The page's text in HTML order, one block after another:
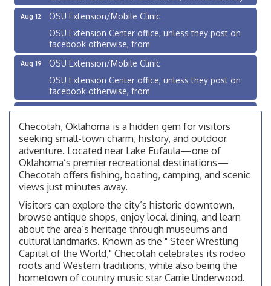
Aug 12
OSU Extension/Mobile Clinic
OSU Extension Center office, unless they post on
facebook otherwise, from
Aug 19
OSU Extension/Mobile Clinic
OSU Extension Center office, unless they post on
facebook otherwise, from
Aug 26
OSU Extension/Mobile Clinic
OSU Extension Center office, unless they post on
facebook otherwise, from
Aug 10
Checotah City Council Meeting
200 Broadway, Checotah
Aug 11
Chamber Membership Luncheon
Checotah Chamber of Commerce, 114 N Broadway
Aug 12
OSU Extension/Mobile Clinic
OSU Extension Center office, unless they post on
facebook otherwise, from
Aug 19
OSU Extension/Mobile Clinic
Checotah, Oklahoma is a hidden gem for visitors
seeking small-town charm, history, and outdoor
adventure. Located near Lake Eufaula—one of
Oklahoma’s premier recreational destinations—
Checotah offers fishing, boating, camping, and scenic
views just minutes away.
Visitors can explore the city’s historic downtown,
browse antique shops, enjoy local dining, and learn
about the area’s heritage through museums and
cultural landmarks. Known as the " Steer Wrestling
Capital of the World," Checotah celebrates its rodeo
roots and Western traditions, while also being the
hometown of country music star Carrie Underwood.